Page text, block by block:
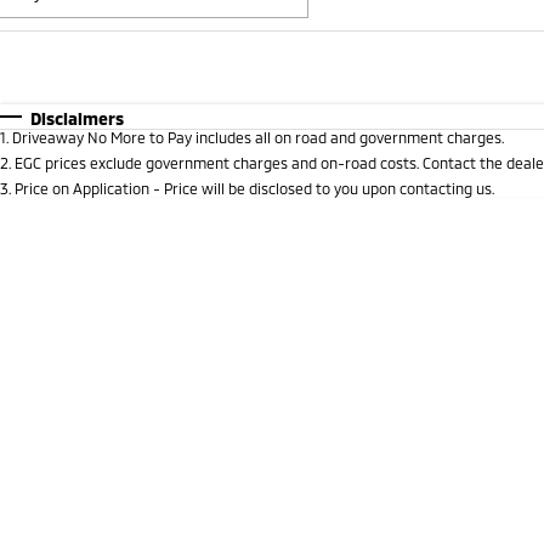
* This estimate is based on a loan term of 5 years and
Disclaimers
1 Driveaway No More to Pay includes all on road and government charges.
2 EGC prices exclude government charges and on-road costs. Contact the
3 Price on Application - Price will be disclosed to you upon contacting us.